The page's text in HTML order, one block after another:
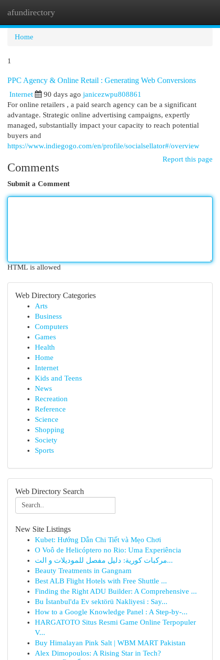
afundirectory
Home
1
PPC Agency & Online Retail : Generating Web Conversions
Internet 90 days ago janicezwpu808861
For online retailers , a paid search agency can be a significant
advantage. Strategic online advertising campaigns, expertly
managed, substantially impact your capacity to reach potential
buyers and
https://www.indiegogo.com/en/profile/socialsellator#/overview
Report this page
Comments
Submit a Comment
HTML is allowed
Web Directory Categories
Arts
Business
Computers
Games
Health
Home
Internet
Kids and Teens
News
Recreation
Reference
Science
Shopping
Society
Sports
Web Directory Search
New Site Listings
Kubet: Hướng Dẫn Chi Tiết và Mẹo Chơi
O Voô de Helicóptero no Rio: Uma Experiência
مركبات كورية: دليل مفصل للموديلات و الت...
Beauty Treatments in Gangnam
Best ALB Flight Hotels with Free Shuttle ...
Finding the Right ADU Builder: A Comprehensive ...
Bu İstanbul'da Ev sektörü Nakliyesi : Say...
How to a Google Knowledge Panel : A Step-by-...
HARGATOTO Situs Resmi Game Online Terpopuler
V...
Buy Himalayan Pink Salt | WBM MART Pakistan
Alex Dimopoulos: A Rising Star in Tech?